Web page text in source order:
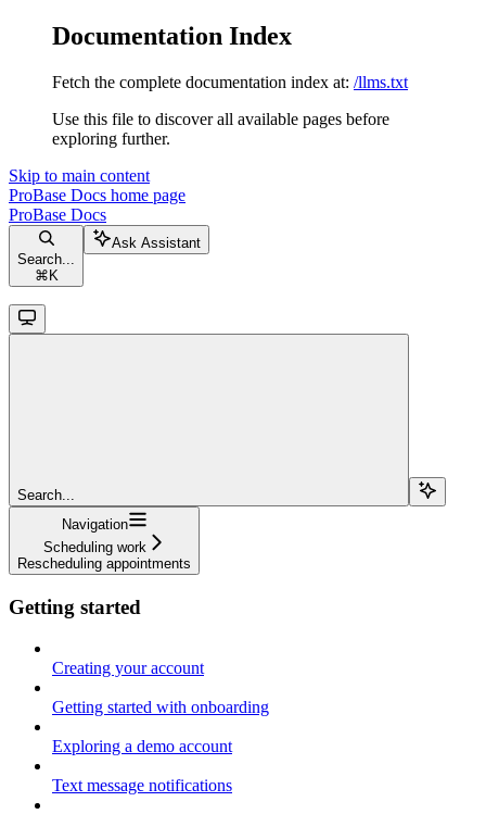
Documentation Index
Fetch the complete documentation index at: /llms.txt
Use this file to discover all available pages before
exploring further.
Skip to main content
ProBase Docs home page
ProBase Docs
Search...
⌘ K
Ask Assistant
Search...
Navigation
Scheduling work
Rescheduling appointments
Getting started
Creating your account
Getting started with onboarding
Exploring a demo account
Text message notifications